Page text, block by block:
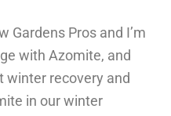
Gardens Pros and I’m
with Azomite, and
winter recovery and
in our winter